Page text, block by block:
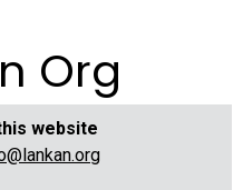
Org
website